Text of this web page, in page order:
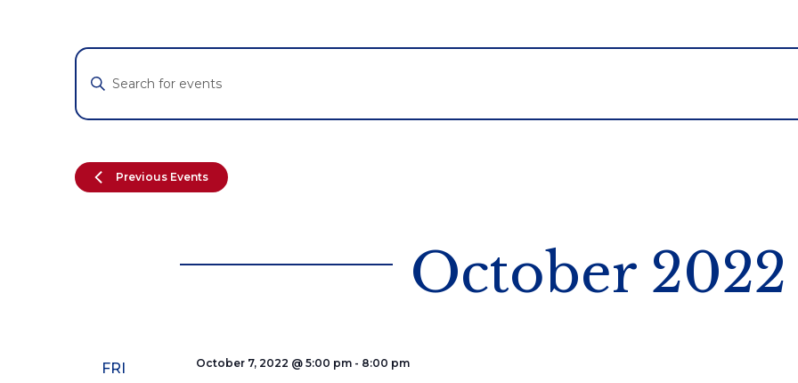
Events
Search
Views
Enter
Keyword.
Search
by
Keyword.
Previous Events
October 2022
FRI October 7, 2022 @ 5:00 pm- 8:00 pm